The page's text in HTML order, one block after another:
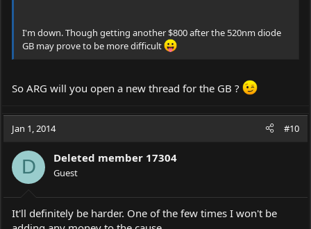
I'm down. Though getting another $800 after the 520nm diode
GB may prove to be more difficult
So ARG will you open a new thread for the GB ?
Jan 1, 2014 #10
D Deleted member 17304
Guest
It'll definitely be harder. One of the few times I won't be